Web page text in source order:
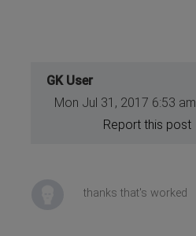
GK User
Mon Jul 31, 2017 6:53 am
Report this post
thanks that's worked